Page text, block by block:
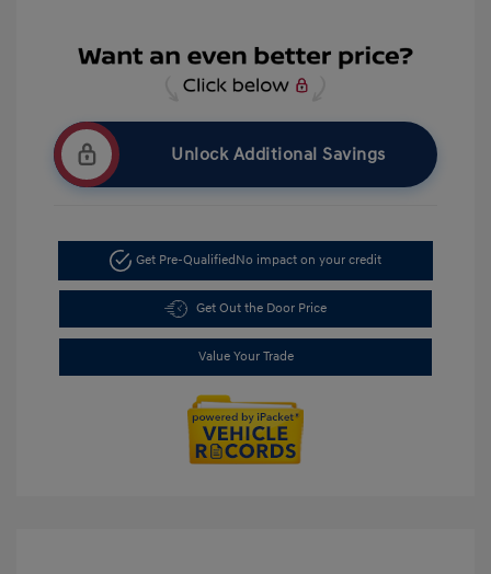
Unlock Additional Savings
Get Pre-QualifiedNo impact on your credit
Get Out the Door Price
Value Your Trade